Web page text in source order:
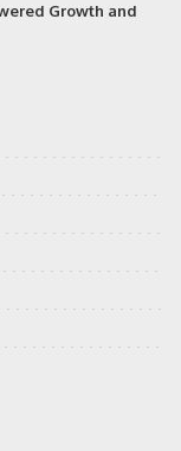
Growth and